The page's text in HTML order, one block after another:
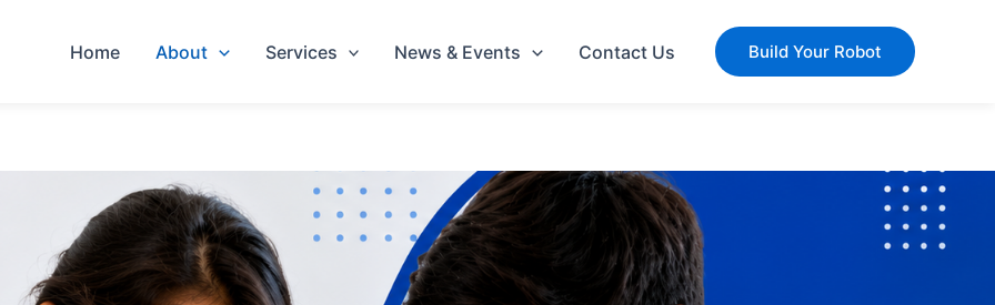
Home About Services News & Events Contact Us Build Your Robot